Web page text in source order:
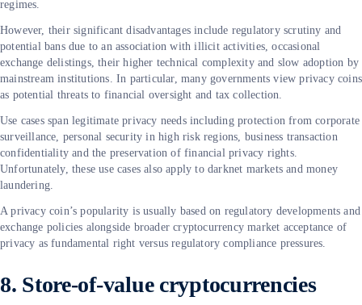
regimes.
However, their significant disadvantages include regulatory scrutiny and
potential bans due to an association with illicit activities, occasional
exchange delistings, their higher technical complexity and slow adoption by
mainstream institutions. In particular, many governments view privacy coins
as potential threats to financial oversight and tax collection.
Use cases span legitimate privacy needs including protection from corporate
surveillance, personal security in high risk regions, business transaction
confidentiality and the preservation of financial privacy rights.
Unfortunately, these use cases also apply to darknet markets and money
laundering.
A privacy coin’s popularity is usually based on regulatory developments and
exchange policies alongside broader cryptocurrency market acceptance of
privacy as fundamental right versus regulatory compliance pressures.
8. Store-of-value cryptocurrencies